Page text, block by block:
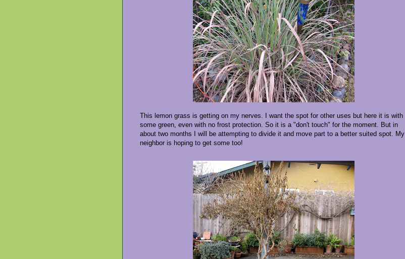
This lemon grass is getting on my nerves. I want the spot for other uses but here it is with
some green, even with no frost protection. So it is a "don't touch" for the moment. But in
about two months I will be attempting to divide it and move part to a better suited spot. My
neighbor is hoping to get some too!